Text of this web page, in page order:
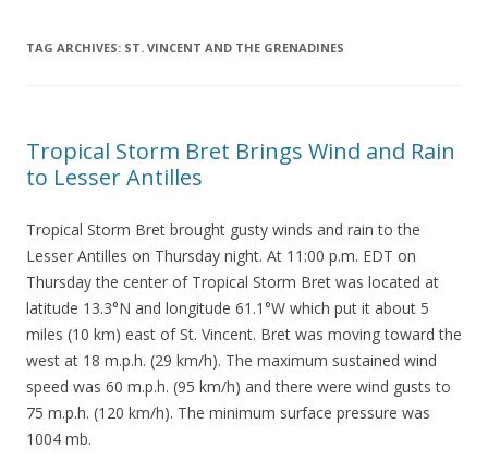
TAG ARCHIVES: ST. VINCENT AND THE GRENADINES
Tropical Storm Bret Brings Wind and Rain
to Lesser Antilles
Tropical Storm Bret brought gusty winds and rain to the
Lesser Antilles on Thursday night. At 11:00 p.m. EDT on
Thursday the center of Tropical Storm Bret was located at
latitude 13.3°N and longitude 61.1°W which put it about 5
miles (10 km) east of St. Vincent. Bret was moving toward the
west at 18 m.p.h. (29 km/h). The maximum sustained wind
speed was 60 m.p.h. (95 km/h) and there were wind gusts to
75 m.p.h. (120 km/h). The minimum surface pressure was
1004 mb.